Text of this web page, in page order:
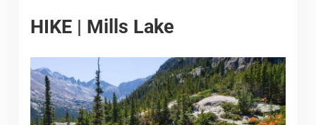
HIKE | Mills Lake